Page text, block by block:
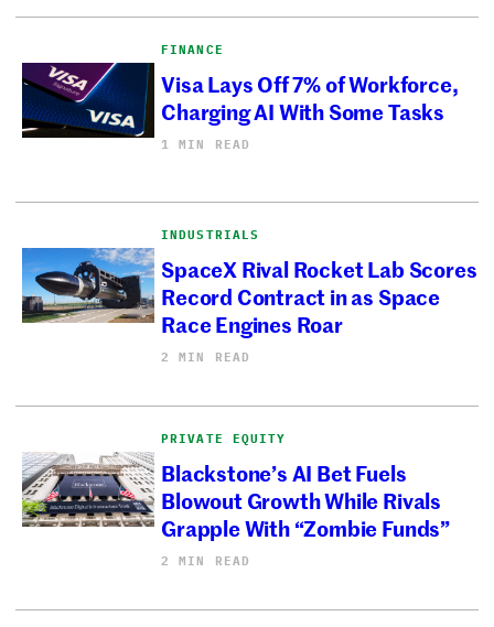
FINANCE
Visa Lays Off 7% of Workforce,
Charging AI With Some Tasks
1 MIN READ
INDUSTRIALS
SpaceX Rival Rocket Lab Scores
Record Contract in as Space
Race Engines Roar
2 MIN READ
PRIVATE EQUITY
Blackstone’s AI Bet Fuels
Blowout Growth While Rivals
Grapple With “Zombie Funds”
2 MIN READ